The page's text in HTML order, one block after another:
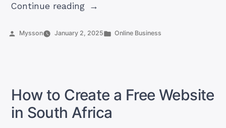
Continue reading“21
Ways
in
South
Posted
Mysson January 2, 2025
Posted
Online Business
How to Create a Free Website
in South Africa